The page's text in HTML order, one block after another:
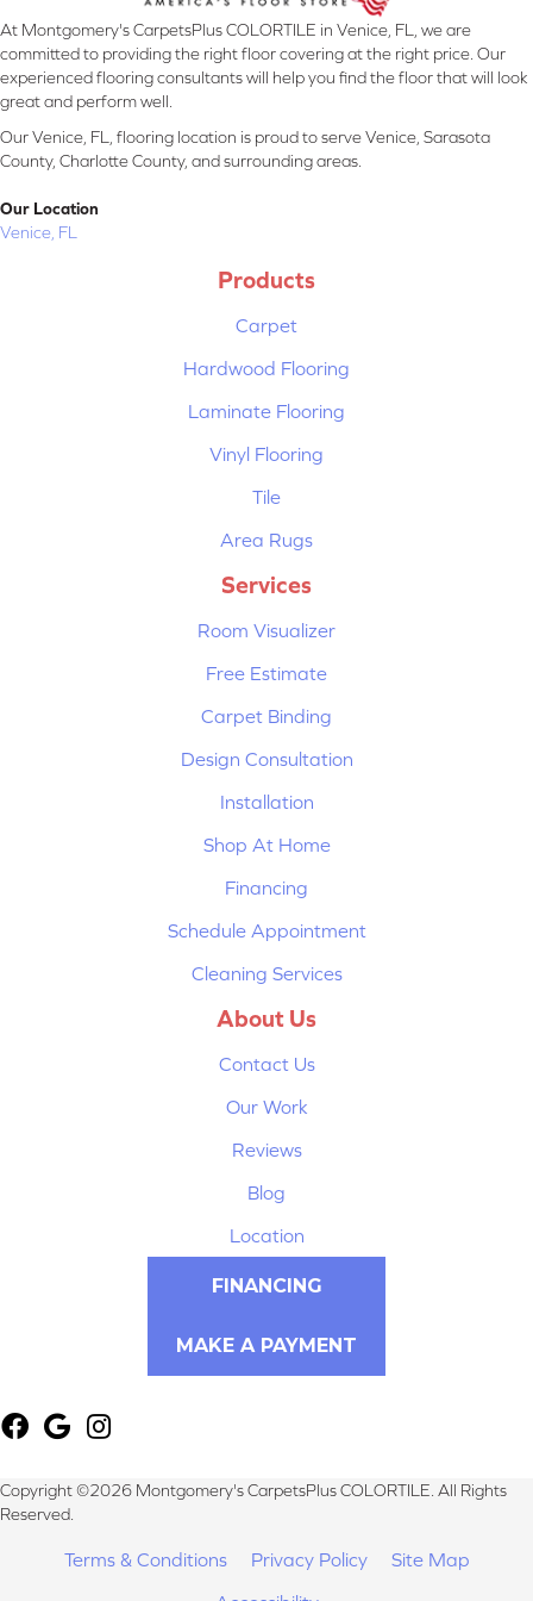
At Montgomery's CarpetsPlus COLORTILE in Venice, FL, we are
committed to providing the right floor covering at the right price. Our
experienced flooring consultants will help you find the floor that will look
great and perform well.
Our Venice, FL, flooring location is proud to serve Venice, Sarasota
County, Charlotte County, and surrounding areas.
Our Location
Venice, FL
Products
Carpet
Hardwood Flooring
Laminate Flooring
Vinyl Flooring
Tile
Area Rugs
Services
Room Visualizer
Free Estimate
Carpet Binding
Design Consultation
Installation
Shop At Home
Financing
Schedule Appointment
Cleaning Services
About Us
Contact Us
Our Work
Reviews
Blog
Location
FINANCING
MAKE A PAYMENT
Copyright ©2026 Montgomery's CarpetsPlus COLORTILE. All Rights
Reserved.
Terms & Conditions Privacy Policy
Site Map